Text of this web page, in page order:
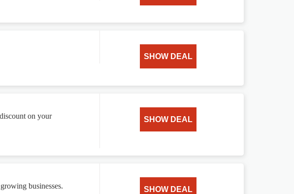
SHOW DEAL
on your
SHOW DEAL
businesses. SHOW DEAL